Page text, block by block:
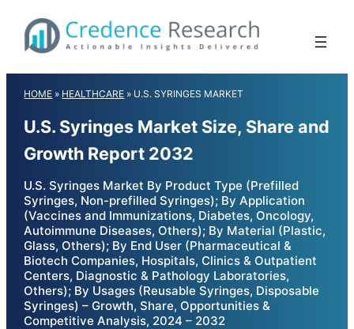
content
HOME » HEALTHCARE » U.S. SYRINGES MARKET
U.S. Syringes Market Size, Share and
Growth Report 2032
U.S. Syringes Market By Product Type (Prefilled
Syringes, Non-prefilled Syringes); By Application
(Vaccines and Immunizations, Diabetes, Oncology,
Autoimmune Diseases, Others); By Material (Plastic,
Glass, Others); By End User (Pharmaceutical &
Biotech Companies, Hospitals, Clinics & Outpatient
Centers, Diagnostic & Pathology Laboratories,
Others); By Usages (Reusable Syringes, Disposable
Syringes) – Growth, Share, Opportunities &
Competitive Analysis, 2024 – 2032